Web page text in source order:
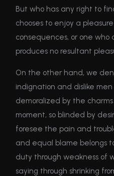
But who has any right to
chooses to enjoy a
consequences, or one
produces no resultant
On the other hand, we
indignation and dislike
demoralized by the
moment, so blinded by
foresee the pain and
and equal blame belongs
duty through weakness of
saying through shrinking